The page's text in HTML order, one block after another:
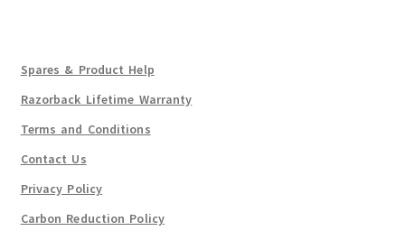
Spares & Product Help
Razorback Lifetime Warranty
Terms and Conditions
Contact Us
Privacy Policy
Carbon Reduction Policy